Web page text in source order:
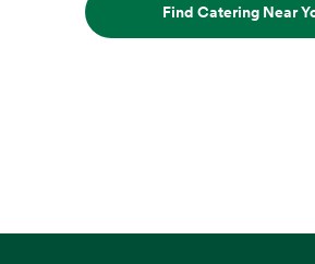
Find Catering Near